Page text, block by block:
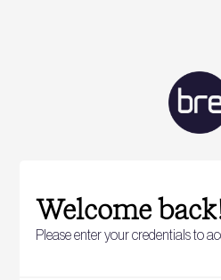
Welcome
Please enter your credentials to